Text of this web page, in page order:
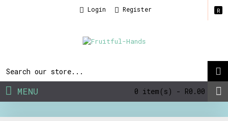
Login Register R
0 item(s) - R0.00
MENU